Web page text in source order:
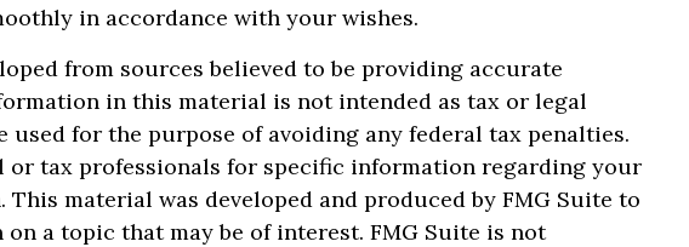
in accordance with your wishes.
from sources believed to be providing accurate
in this material is not intended as tax or legal
used for the purpose of avoiding any federal tax penalties.
or tax professionals for specific information regarding your
material was developed and produced by FMG Suite to
a topic that may be of interest. FMG Suite is not